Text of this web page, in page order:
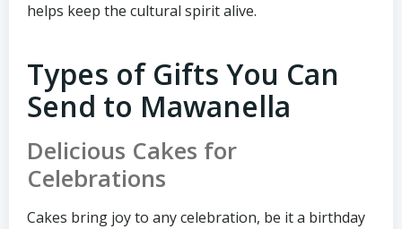
helps keep the cultural spirit alive.
Types of Gifts You Can
Send to Mawanella
Delicious Cakes for
Celebrations
Cakes bring joy to any celebration, be it a birthday